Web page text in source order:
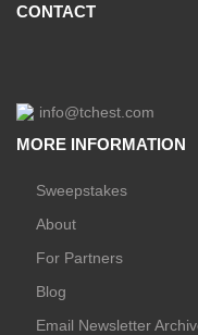
CONTACT
info@tchest.com
MORE INFORMATION
Sweepstakes
About
For Partners
Blog
Email Newsletter